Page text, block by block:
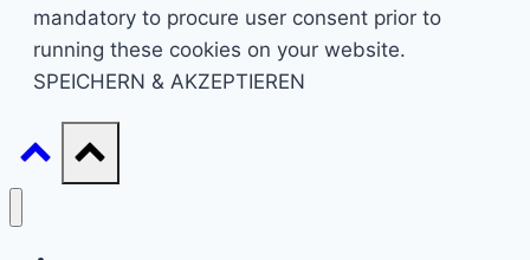
mandatory to procure user consent prior to
running these cookies on your website.
SPEICHERN & AKZEPTIEREN